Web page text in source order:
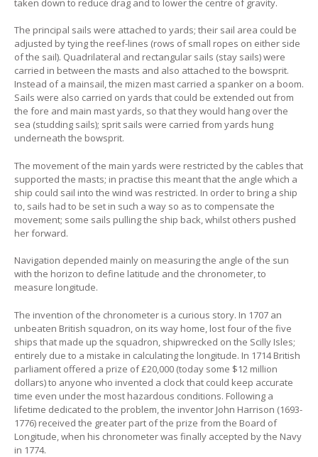
taken down to reduce drag and to lower the centre of gravity.
The principal sails were attached to yards; their sail area could be
adjusted by tying the reef-lines (rows of small ropes on either side
of the sail). Quadrilateral and rectangular sails (stay sails) were
carried in between the masts and also attached to the bowsprit.
Instead of a mainsail, the mizen mast carried a spanker on a boom.
Sails were also carried on yards that could be extended out from
the fore and main mast yards, so that they would hang over the
sea (studding sails); sprit sails were carried from yards hung
underneath the bowsprit.
The movement of the main yards were restricted by the cables that
supported the masts; in practise this meant that the angle which a
ship could sail into the wind was restricted. In order to bring a ship
to, sails had to be set in such a way so as to compensate the
movement; some sails pulling the ship back, whilst others pushed
her forward.
Navigation depended mainly on measuring the angle of the sun
with the horizon to define latitude and the chronometer, to
measure longitude.
The invention of the chronometer is a curious story. In 1707 an
unbeaten British squadron, on its way home, lost four of the five
ships that made up the squadron, shipwrecked on the Scilly Isles;
entirely due to a mistake in calculating the longitude. In 1714 British
parliament offered a prize of £20,000 (today some $12 million
dollars) to anyone who invented a clock that could keep accurate
time even under the most hazardous conditions. Following a
lifetime dedicated to the problem, the inventor John Harrison (1693-
1776) received the greater part of the prize from the Board of
Longitude, when his chronometer was finally accepted by the Navy
in 1774.